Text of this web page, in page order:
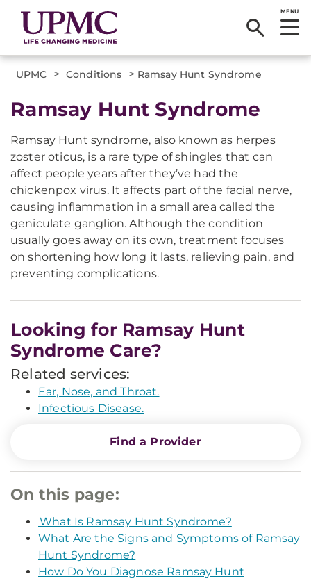
MENU
UPMC > Conditions > Ramsay Hunt Syndrome
Ramsay Hunt Syndrome
Ramsay Hunt syndrome, also known as herpes
zoster oticus, is a rare type of shingles that can
affect people years after they’ve had the
chickenpox virus. It affects part of the facial nerve,
causing inflammation in a small area called the
geniculate ganglion. Although the condition
usually goes away on its own, treatment focuses
on shortening how long it lasts, relieving pain, and
preventing complications.
Looking for Ramsay Hunt
Syndrome Care?
Related services:
Ear, Nose, and Throat.
Infectious Disease.
Find a Provider
On this page:
What Is Ramsay Hunt Syndrome?
What Are the Signs and Symptoms of Ramsay
Hunt Syndrome?
How Do You Diagnose Ramsay Hunt